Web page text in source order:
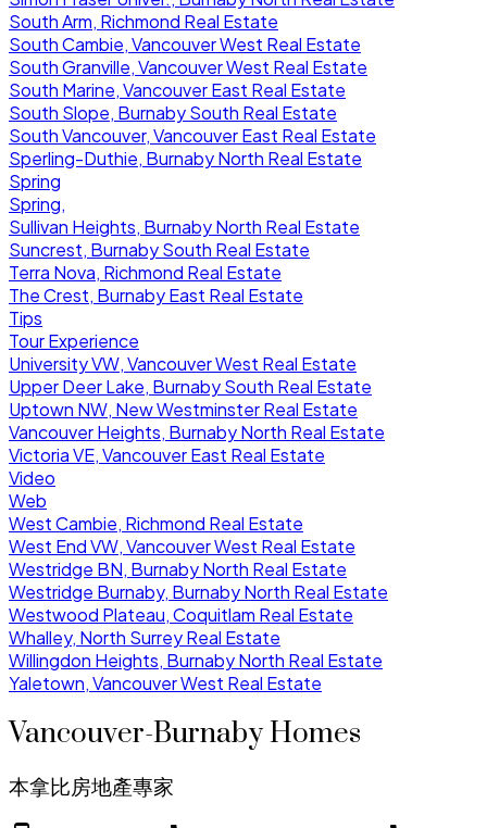
South Arm, Richmond Real Estate
South Cambie, Vancouver West Real Estate
South Granville, Vancouver West Real Estate
South Marine, Vancouver East Real Estate
South Slope, Burnaby South Real Estate
South Vancouver, Vancouver East Real Estate
Sperling-Duthie, Burnaby North Real Estate
Spring
Spring,
Sullivan Heights, Burnaby North Real Estate
Suncrest, Burnaby South Real Estate
Terra Nova, Richmond Real Estate
The Crest, Burnaby East Real Estate
Tips
Tour Experience
University VW, Vancouver West Real Estate
Upper Deer Lake, Burnaby South Real Estate
Uptown NW, New Westminster Real Estate
Vancouver Heights, Burnaby North Real Estate
Victoria VE, Vancouver East Real Estate
Video
Web
West Cambie, Richmond Real Estate
West End VW, Vancouver West Real Estate
Westridge BN, Burnaby North Real Estate
Westridge Burnaby, Burnaby North Real Estate
Westwood Plateau, Coquitlam Real Estate
Whalley, North Surrey Real Estate
Willingdon Heights, Burnaby North Real Estate
Yaletown, Vancouver West Real Estate
Vancouver-Burnaby Homes
本拿比房地產專家